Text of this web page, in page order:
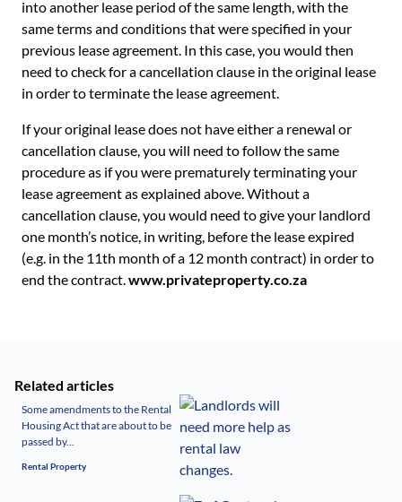
into another lease period of the same length, with the
same terms and conditions that were specified in your
previous lease agreement. In this case, you would then
need to check for a cancellation clause in the original lease
in order to terminate the lease agreement.
If your original lease does not have either a renewal or
cancellation clause, you will need to follow the same
procedure as if you were prematurely terminating your
lease agreement as explained above. Without a
cancellation clause, you would need to give your landlord
one month’s notice, in writing, before the lease expired
(e.g. in the 11th month of a 12 month contract) in order to
end the contract.www.privateproperty.co.za
Related articles
Some amendments to the Rental
Housing Act that are about to be
passed by...
Rental Property